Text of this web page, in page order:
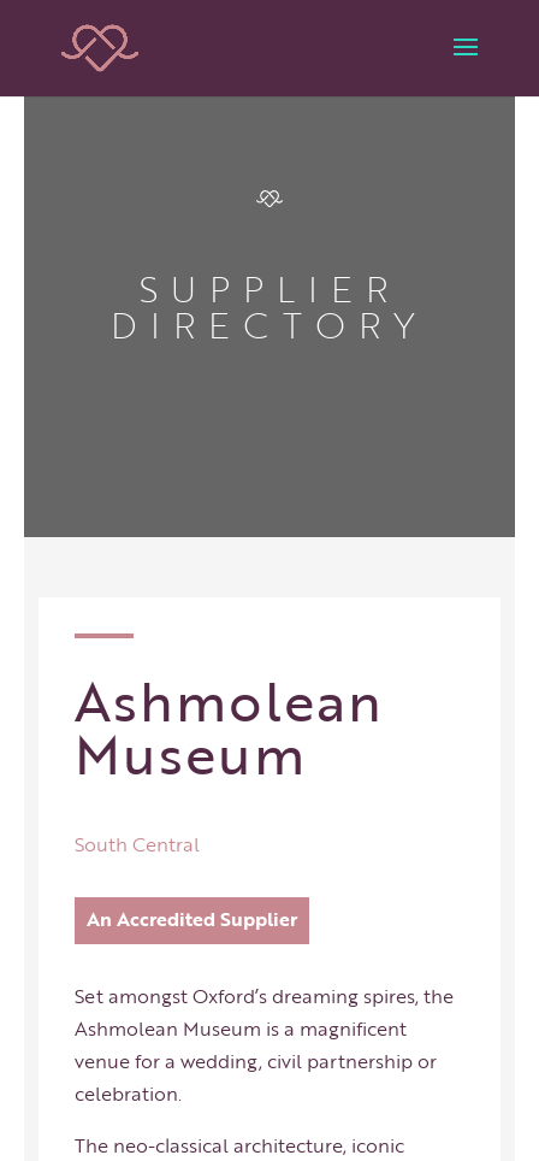
SUPPLIER
DIRECTORY
Ashmolean
Museum
South Central
An Accredited Supplier
Set amongst Oxford’s dreaming spires, the
Ashmolean Museum is a magnificent
venue for a wedding, civil partnership or
celebration.
The neo-classical architecture, iconic